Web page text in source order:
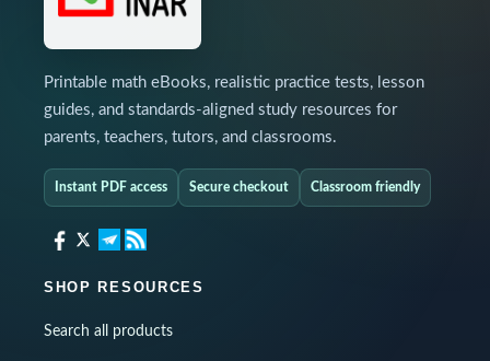
Printable math eBooks, realistic practice tests, lesson
guides, and standards-aligned study resources for
parents, teachers, tutors, and classrooms.
Instant PDF access Secure checkout Classroom friendly
SHOP RESOURCES
Search all products